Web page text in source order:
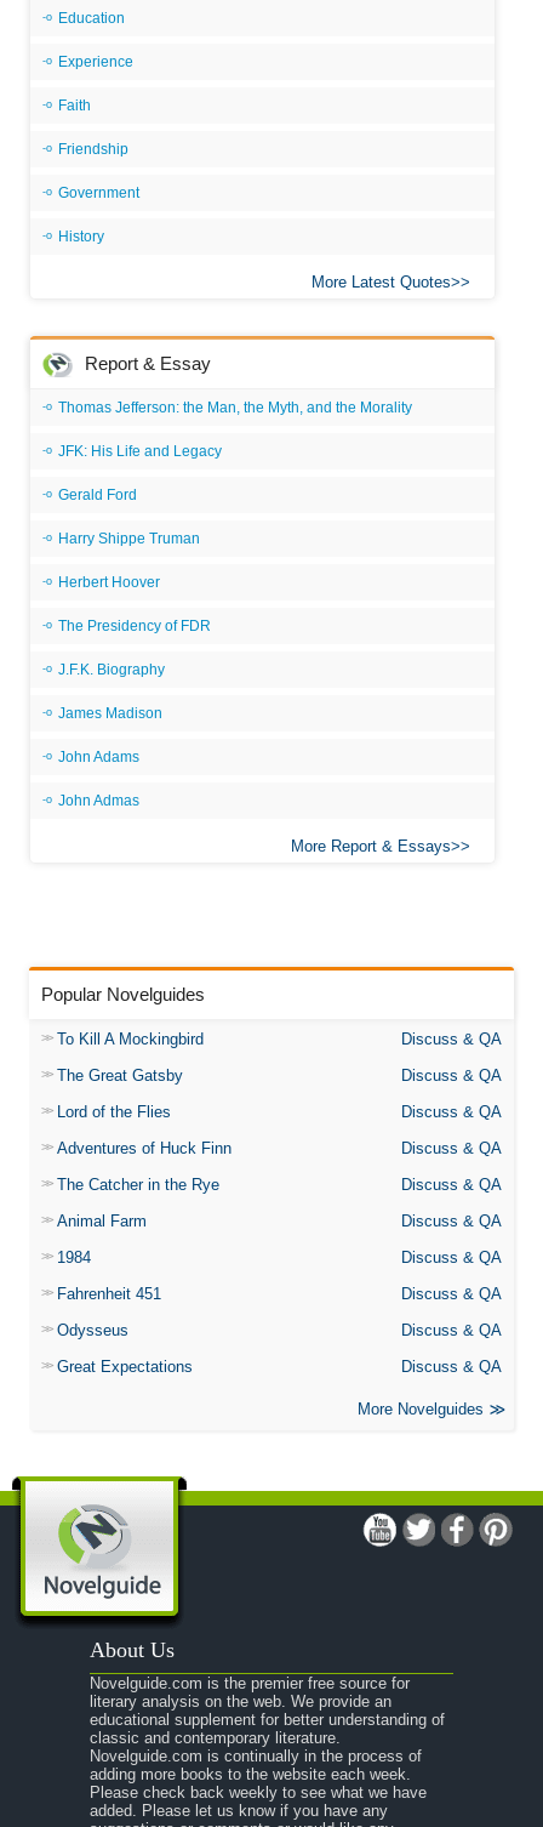
Education
Experience
Faith
Friendship
Government
History
More Latest Quotes
Report & Essay
Thomas Jefferson: the Man, the Myth, and the Morality
JFK: His Life and Legacy
Gerald Ford
Harry Shippe Truman
Herbert Hoover
The Presidency of FDR
J.F.K. Biography
James Madison
John Adams
John Admas
More Report & Essays
Popular Novelguides
To Kill A Mockingbird
Discuss & QA
The Great Gatsby
Discuss & QA
Lord of the Flies
Discuss & QA
Adventures of Huck Finn
Discuss & QA
The Catcher in the Rye
Discuss & QA
Animal Farm
Discuss & QA
1984
Discuss & QA
Fahrenheit 451
Discuss & QA
Odysseus
Discuss & QA
Great Expectations
Discuss & QA
More Novelguides
About Us
Novelguide.com is the premier free source for
literary analysis on the web. We provide an
educational supplement for better understanding of
classic and contemporary literature.
Novelguide.com is continually in the process of
adding more books to the website each week.
Please check back weekly to see what we have
added. Please let us know if you have any